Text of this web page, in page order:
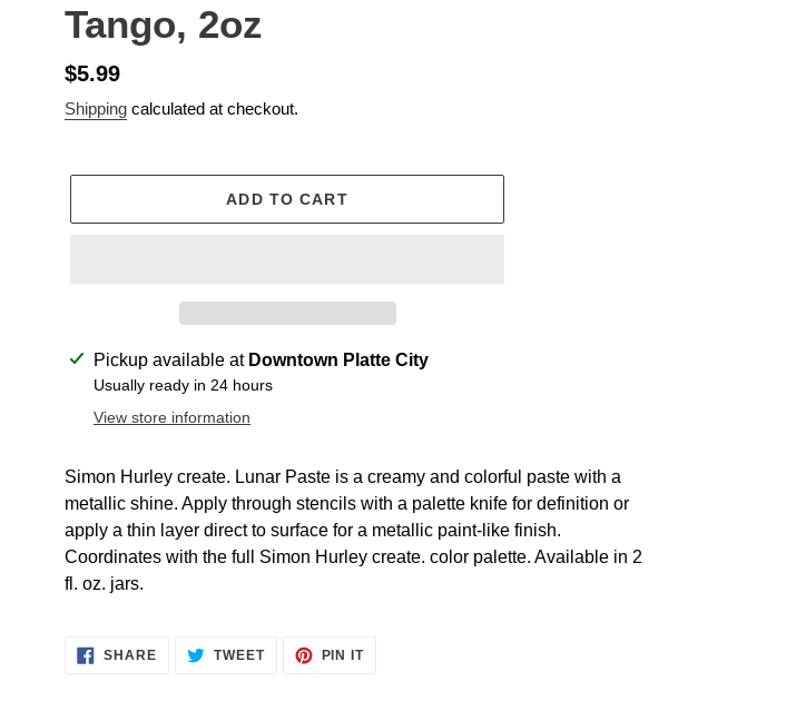
Tango, 2oz
Regular
price
$5.99
Shipping calculated at checkout.
ADD TO CART
Adding
product
cart
Pickup available at Downtown Platte City
Usually ready in 24 hours
View store information
Simon Hurley create. Lunar Paste is a creamy and colorful paste with a
metallic shine. Apply through stencils with a palette knife for definition or
apply a thin layer direct to surface for a metallic paint-like finish.
Coordinates with the full Simon Hurley create. color palette. Available in 2
fl. oz. jars.
SHARESHARE TWEETTWEET
PIN ITPIN